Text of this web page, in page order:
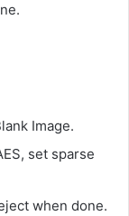
Image.
set sparse
when done.